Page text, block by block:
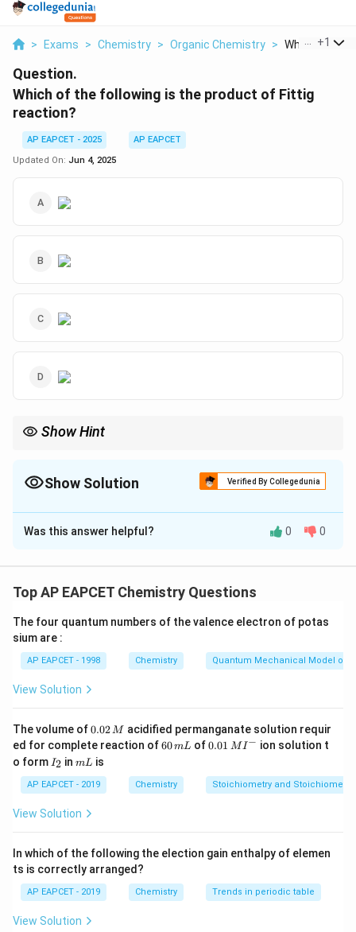
> Exams > Chemistry > Organic Chemistry > Which Of The
+1
Question.
Which of the following is the product of Fittig
reaction?
AP EAPCET - 2025
AP EAPCET
Updated On: Jun 4, 2025
Show Hint
Show Solution Verified By Collegedunia
The Correct Option isC
Solution and Explanation
the presence of sodium in dry ether, leading to the
product is biphenyl.
Download Solution in PDF
Was this answer helpful? 0 0
Top AP EAPCET Chemistry Questions
The four quantum numbers of the valence electron of potas
sium are :
AP EAPCET - 1998 Chemistry Quantum Mechanical Model of
View Solution
The volume of0.
0
2
\,
M
0.02M acidified permanganate solution requir
ed for complete reaction of6
m
L
60mL of0.0
^
{-}
0.01 MI− ion solution t
o form I
_
2
I2 inm
mL is
AP EAPCET - 2019 Chemistry Stoichiometry and
View Solution
In which of the following the election gain enthalpy of elemen
ts is correctly arranged?
AP EAPCET - 2019 Chemistry Trends in periodic table
View Solution